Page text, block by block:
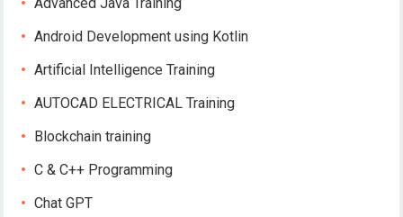
Android Development using Kotlin
Artificial Intelligence Training
AUTOCAD ELECTRICAL Training
Blockchain training
C & C++ Programming
Chat GPT